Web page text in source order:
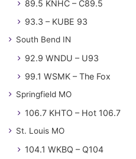
89.5 KNHC – C89.5
93.3 – KUBE 93
South Bend IN
92.9 WNDU – U93
99.1 WSMK – The Fox
Springfield MO
106.7 KHTO – Hot 106.7
St. Louis MO
104.1 WKBQ – Q104